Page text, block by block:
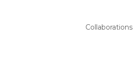
Collaborations
Collaborations